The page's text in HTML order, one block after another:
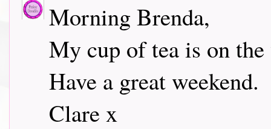
Morning Brenda,
My cup of tea is on
Have a great weekend.
Clare x